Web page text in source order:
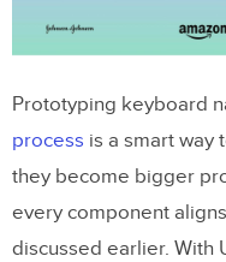
Prototyping keyboard
process is a smart way
they become bigger
every component
discussed earlier. With